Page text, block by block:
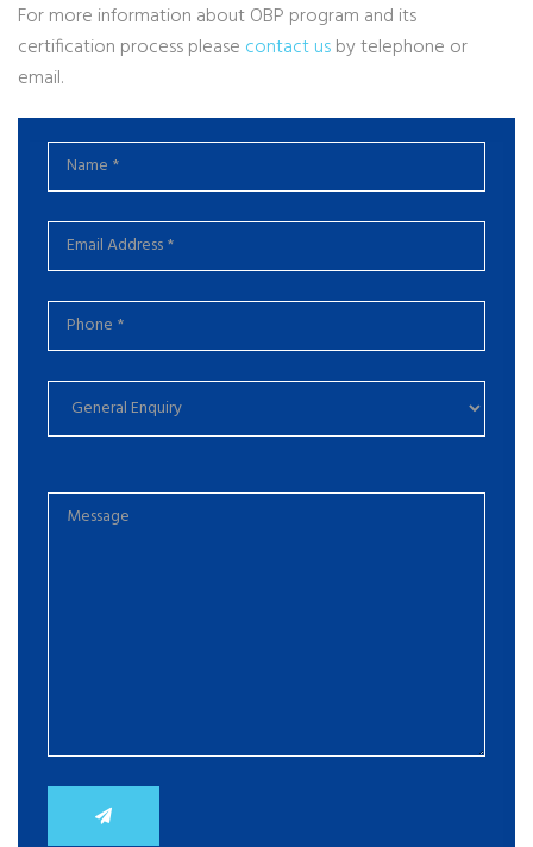
For more information about OBP program and its
certification process please contact usby telephone or
email.